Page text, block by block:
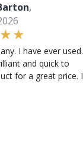
,
I have ever used.
and quick to
for a great price. I